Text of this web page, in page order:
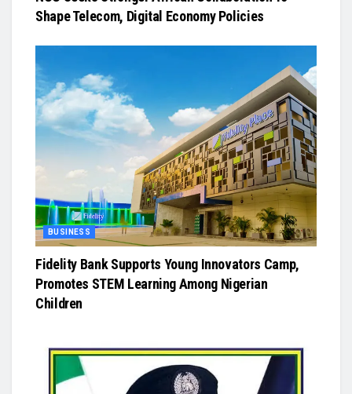
Shape Telecom, Digital Economy Policies
BUSINESS
Fidelity Bank Supports Young Innovators Camp,
Promotes STEM Learning Among Nigerian
Children